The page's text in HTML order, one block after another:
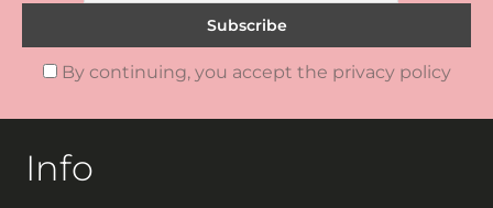
By continuing, you accept the privacy policy
Info